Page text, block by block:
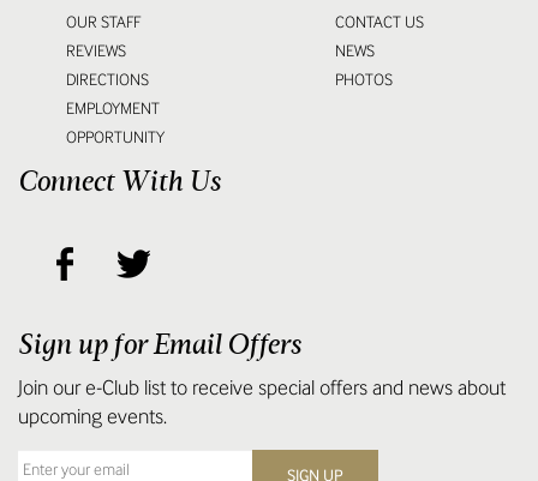
OUR STAFF
REVIEWS
DIRECTIONS
EMPLOYMENT
OPPORTUNITY
CONTACT US
NEWS
PHOTOS
Connect With Us
Sign up for Email Offers
Join our e-Club list to receive special offers and news about
upcoming events.